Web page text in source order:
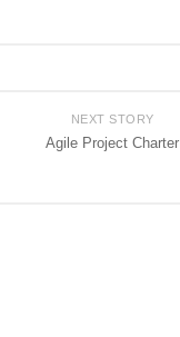
NEXT STORY
Agile Project Charter